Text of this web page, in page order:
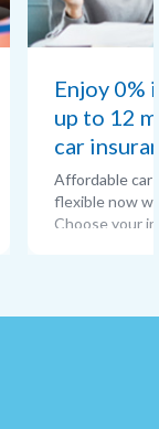
Enjoy 0%
up to 12
car
Affordable car
flexible now
Choose your